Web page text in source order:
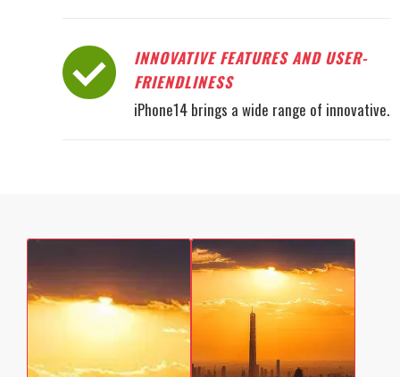
INNOVATIVE FEATURES AND USER-
FRIENDLINESS
iPhone14 brings a wide range of innovative.